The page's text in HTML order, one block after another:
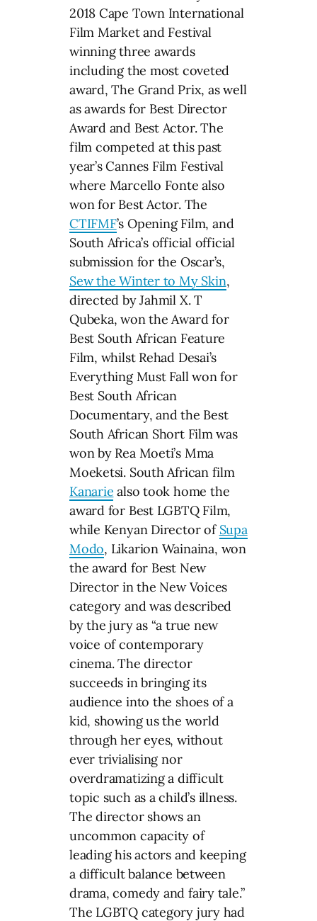
2018 Cape Town International
Film Market and Festival
winning three awards
including the most coveted
award, The Grand Prix, as well
as awards for Best Director
Award and Best Actor. The
film competed at this past
year’s Cannes Film Festival
where Marcello Fonte also
won for Best Actor. The
CTIFMF’s Opening Film, and
South Africa’s official official
submission for the Oscar’s,
Sew the Winter to My Skin,
directed by Jahmil X. T
Qubeka, won the Award for
Best South African Feature
Film, whilst Rehad Desai’s
Everything Must Fall won for
Best South African
Documentary, and the Best
South African Short Film was
won by Rea Moeti’s Mma
Moeketsi. South African film
Kanarie also took home the
award for Best LGBTQ Film,
while Kenyan Director of Supa
Modo, Likarion Wainaina, won
the award for Best New
Director in the New Voices
category and was described
by the jury as “a true new
voice of contemporary
cinema. The director
succeeds in bringing its
audience into the shoes of a
kid, showing us the world
through her eyes, without
ever trivialising nor
overdramatizing a difficult
topic such as a child’s illness.
The director shows an
uncommon capacity of
leading his actors and keeping
a difficult balance between
drama, comedy and fairy tale.”
The LGBTQ category jury had